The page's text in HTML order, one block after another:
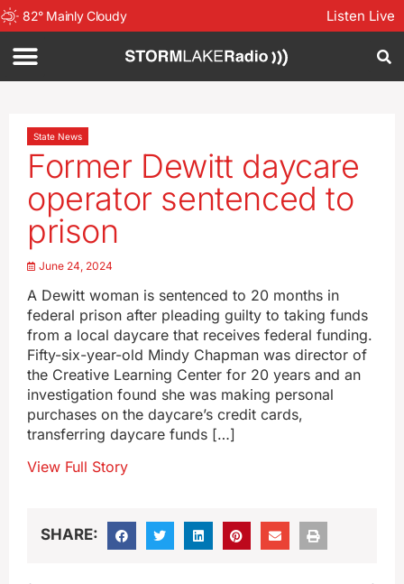
82° Mainly Cloudy Listen Live
State News
Former Dewitt daycare
operator sentenced to
prison
June 24, 2024
A Dewitt woman is sentenced to 20 months in
federal prison after pleading guilty to taking funds
from a local daycare that receives federal funding.
Fifty-six-year-old Mindy Chapman was director of
the Creative Learning Center for 20 years and an
investigation found she was making personal
purchases on the daycare’s credit cards,
transferring daycare funds […]
View Full Story
SHARE: